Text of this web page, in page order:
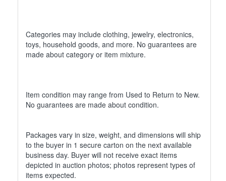
Categories may include clothing, jewelry, electronics,
toys, household goods, and more. No guarantees are
made about category or item mixture.
Item condition may range from Used to Return to New.
No guarantees are made about condition.
Packages vary in size, weight, and dimensions will ship
to the buyer in 1 secure carton on the next available
business day. Buyer will not receive exact items
depicted in auction photos; photos represent types of
items expected.